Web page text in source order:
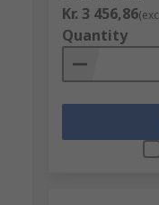
Kr. 3 456,86
Quantity